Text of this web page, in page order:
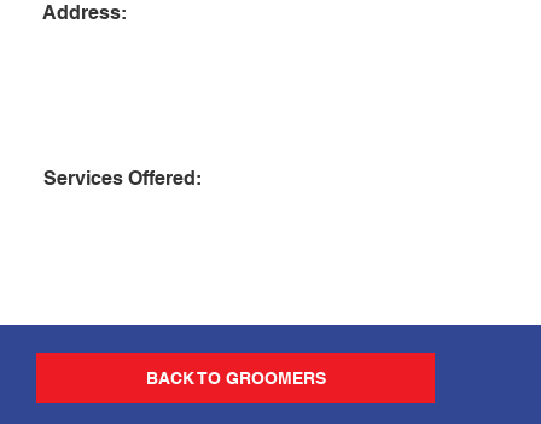
BACK TO GROOMERS
Services Offered:
Address: